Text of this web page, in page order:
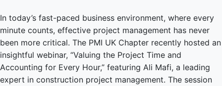
In today’s fast-paced business environment, where every
minute counts, effective project management has never
been more critical. The PMI UK Chapter recently hosted an
insightful webinar, “Valuing the Project Time and
Accounting for Every Hour,” featuring Ali Mafi, a leading
expert in construction project management. The session